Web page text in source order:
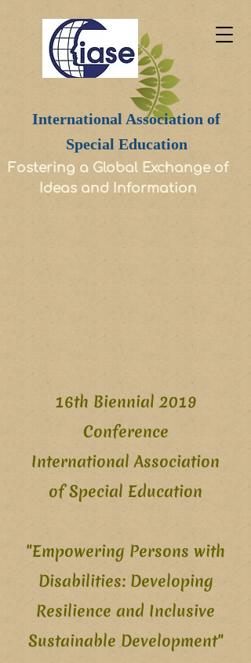
International Association of
Special Education
Fostering a Global Exchange of
Ideas and Information
16th Biennial 2019
Conference
International Association
of Special Education
"Empowering Persons with
Disabilities: Developing
Resilience and Inclusive
Sustainable Development"